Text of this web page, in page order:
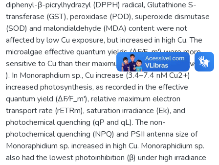
diphenyl-β-picrylhydrazyl (DPPH) radical, Glutathione S-
transferase (GST), peroxidase (POD), superoxide dismutase
(SOD) and malondialdehyde (MDA) content were not
affected by low Cu exposure, but increased in high Cu. The
microalgae effective quantum yields (ΔF⁄F_m') were more
sensitive to Cu than their maximum quantum yields (F_v⁄F_m
). In Monoraphdium sp., Cu increase (3.4–7.4 nM Cu2+)
increased photosynthesis, as recorded in the effective
quantum yield (ΔF⁄F_m'), relative maximum electron
transport rate (rETRm), saturation irradiance (Ek), and
photochemical quenching (qP and qL). The non-
photochemical quenching (NPQ) and PSII antenna size of
Monoraphidium sp. increased in high Cu. Monoraphidium sp.
also had the lowest photoinhibition (β) under high irradiance